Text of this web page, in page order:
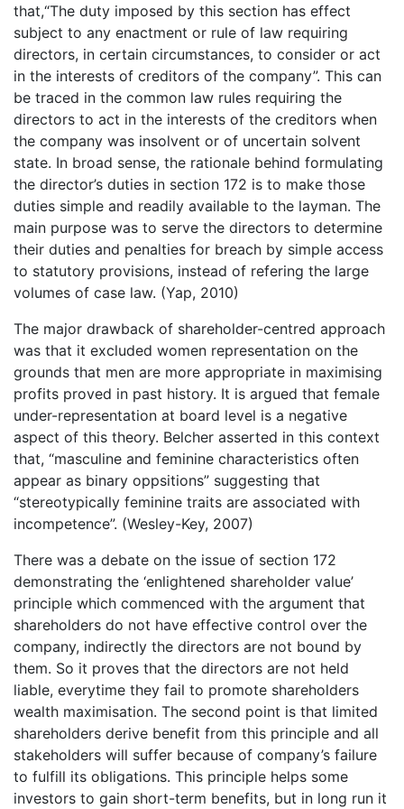
that,“The duty imposed by this section has effect
subject to any enactment or rule of law requiring
directors, in certain circumstances, to consider or act
in the interests of creditors of the company”. This can
be traced in the common law rules requiring the
directors to act in the interests of the creditors when
the company was insolvent or of uncertain solvent
state. In broad sense, the rationale behind formulating
the director’s duties in section 172 is to make those
duties simple and readily available to the layman. The
main purpose was to serve the directors to determine
their duties and penalties for breach by simple access
to statutory provisions, instead of refering the large
volumes of case law. (Yap, 2010)
The major drawback of shareholder-centred approach
was that it excluded women representation on the
grounds that men are more appropriate in maximising
profits proved in past history. It is argued that female
under-representation at board level is a negative
aspect of this theory. Belcher asserted in this context
that, “masculine and feminine characteristics often
appear as binary oppsitions” suggesting that
“stereotypically feminine traits are associated with
incompetence”. (Wesley-Key, 2007)
There was a debate on the issue of section 172
demonstrating the ‘enlightened shareholder value’
principle which commenced with the argument that
shareholders do not have effective control over the
company, indirectly the directors are not bound by
them. So it proves that the directors are not held
liable, everytime they fail to promote shareholders
wealth maximisation. The second point is that limited
shareholders derive benefit from this principle and all
stakeholders will suffer because of company’s failure
to fulfill its obligations. This principle helps some
investors to gain short-term benefits, but in long run it